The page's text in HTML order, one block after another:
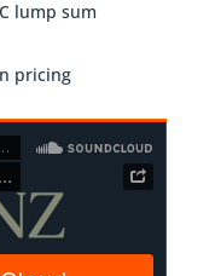
lump sum
pricing